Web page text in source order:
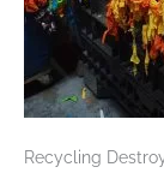
Recycling